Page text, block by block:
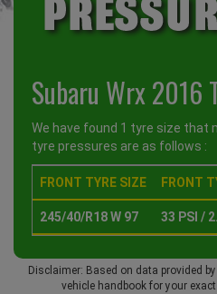
Subaru Wrx 2016
We have found 1 tyre size that
tyre pressures are as follows :
FRONT TYRE SIZE FRONT
245/40/R18 W 97 33 PSI /
Disclaimer: Based on data provided
vehicle handbook for your